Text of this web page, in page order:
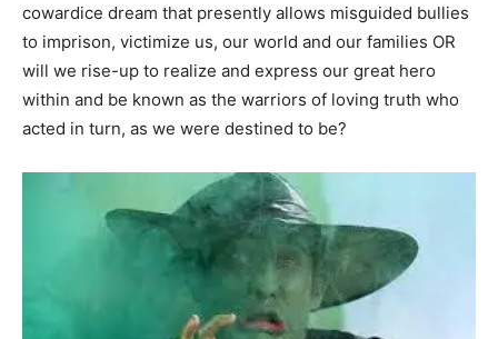
cowardice dream that presently allows misguided bullies
to imprison, victimize us, our world and our families OR
will we rise-up to realize and express our great hero
within and be known as the warriors of loving truth who
acted in turn, as we were destined to be?